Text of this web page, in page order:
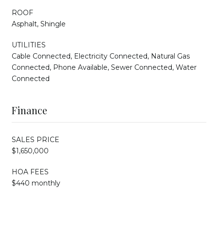
ROOF
Asphalt, Shingle
UTILITIES
Cable Connected, Electricity Connected, Natural Gas
Connected, Phone Available, Sewer Connected, Water
Connected
Finance
SALES PRICE
$1,650,000
HOA FEES
$440 monthly